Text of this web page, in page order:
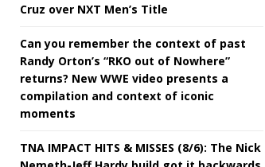
Cruz over NXT Men’s Title
Can you remember the context of past
Randy Orton’s “RKO out of Nowhere”
returns? New WWE video presents a
compilation and context of iconic
moments
TNA IMPACT HITS & MISSES (8/6): The Nick